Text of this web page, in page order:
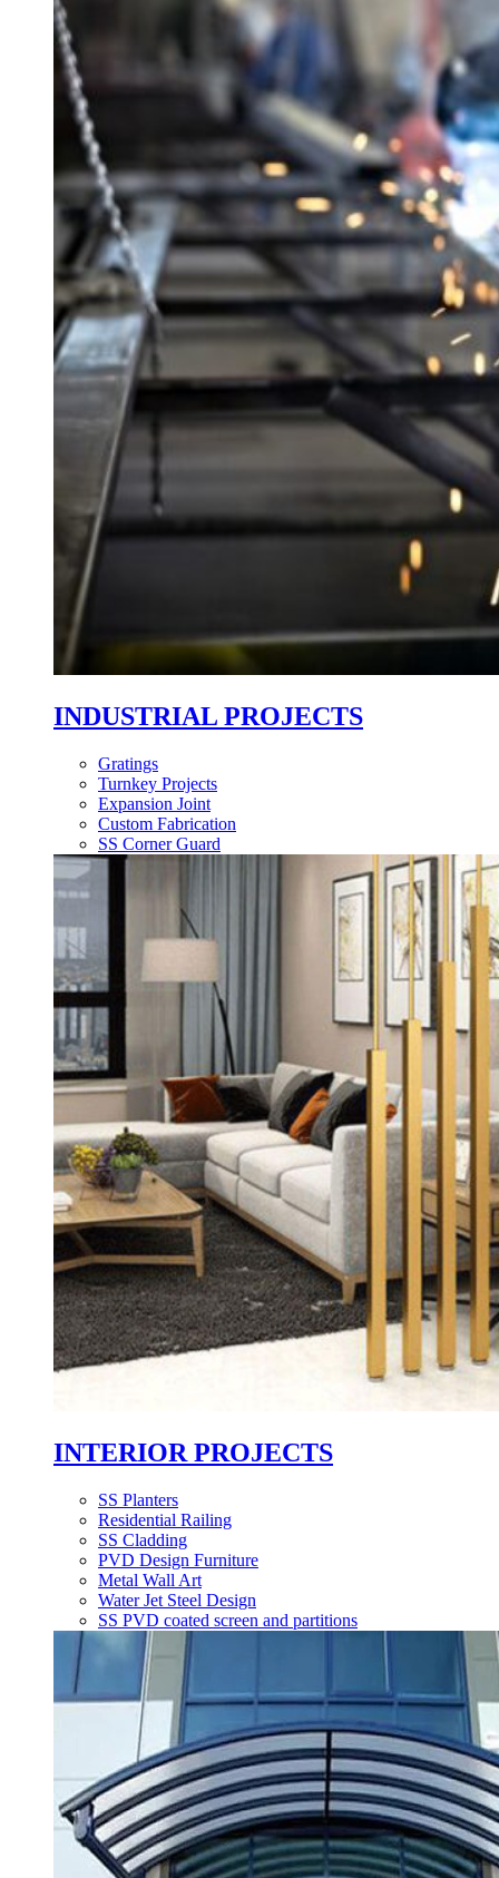
INDUSTRIAL PROJECTS
Gratings
Turnkey Projects
Expansion Joint
Custom Fabrication
SS Corner Guard
INTERIOR PROJECTS
SS Planters
Residential Railing
SS Cladding
PVD Design Furniture
Metal Wall Art
Water Jet Steel Design
SS PVD coated screen and partitions